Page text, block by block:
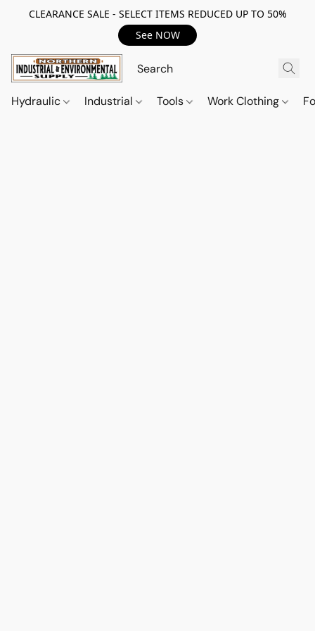
CLEARANCE SALE - SELECT ITEMS REDUCED UP TO 50%
See NOW
Hydraulic Industrial Tools Work Clothing